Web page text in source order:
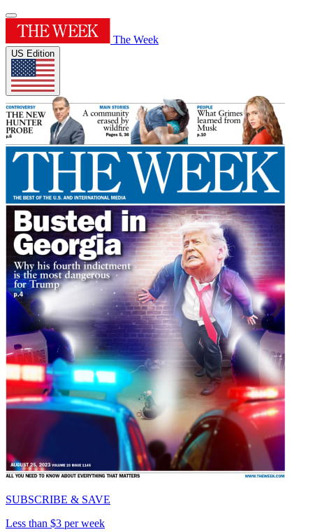
The Week
US Edition
SUBSCRIBE & SAVE
Less than $3 per week